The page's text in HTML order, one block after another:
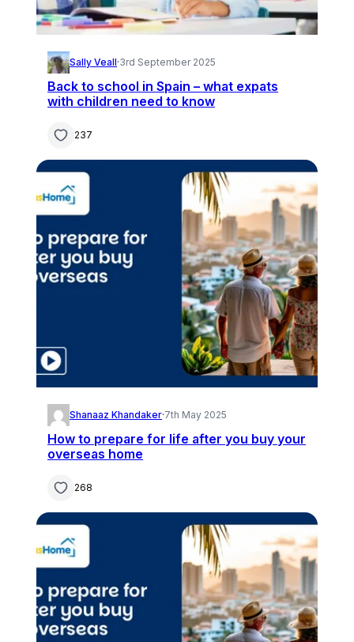
Sally Veall·3rd September 2025
Back to school in Spain – what expats
with children need to know
237
Shanaaz Khandaker·7th May 2025
How to prepare for life after you buy your
overseas home
268